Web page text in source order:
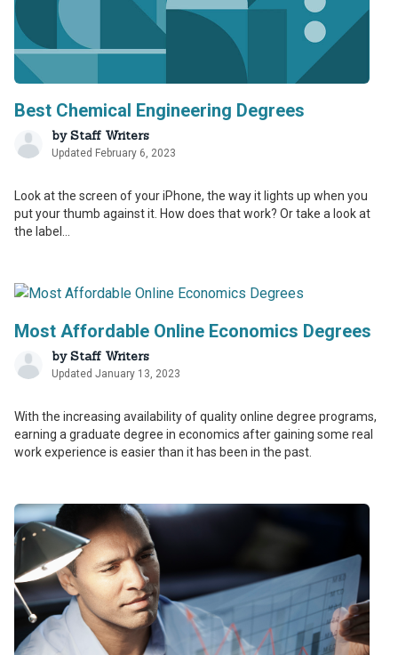
Best Chemical Engineering Degrees
byStaff Writers
Updated February 6, 2023
Look at the screen of your iPhone, the way it lights up when you
put your thumb against it. How does that work? Or take a look at
the label...
Most Affordable Online Economics Degrees
byStaff Writers
Updated January 13, 2023
With the increasing availability of quality online degree programs,
earning a graduate degree in economics after gaining some real
work experience is easier than it has been in the past.